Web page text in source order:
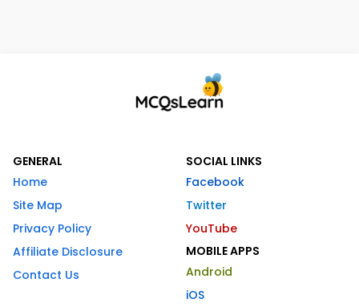
GENERAL
Home
Site Map
Privacy Policy
Affiliate Disclosure
Contact Us
SOCIAL LINKS
Facebook
Twitter
YouTube
MOBILE APPS
Android
iOS